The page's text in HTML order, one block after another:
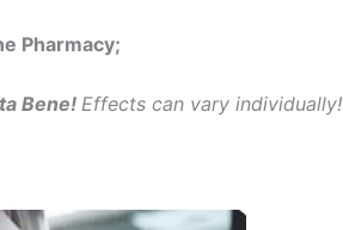
Pharmacy;
Bene!Effects can vary individually!